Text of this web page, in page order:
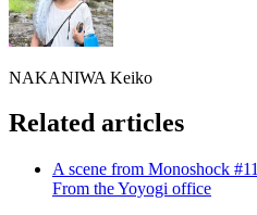
NAKANIWA Keiko
Related articles
A scene from Monoshock #11
From the Yoyogi office